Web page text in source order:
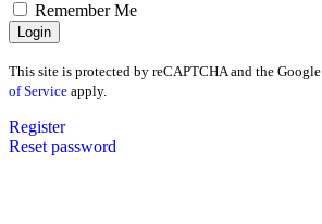
Remember Me
This site is protected by reCAPTCHA and the Google
of Service apply.
Register
Reset password